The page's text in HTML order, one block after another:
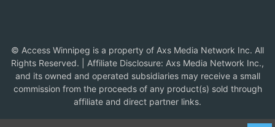
© Access Winnipeg is a property of Axs Media Network Inc. All
Rights Reserved. | Affiliate Disclosure: Axs Media Network Inc.,
and its owned and operated subsidiaries may receive a small
commission from the proceeds of any product(s) sold through
affiliate and direct partner links.